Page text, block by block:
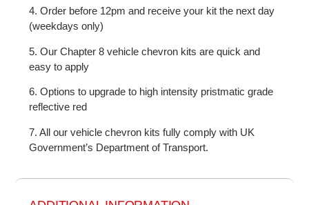
4. Order before 12pm and receive your kit the next day
(weekdays only)
5. Our Chapter 8 vehicle chevron kits are quick and
easy to apply
6. Options to upgrade to high intensity pristmatic grade
reflective red
7. All our vehicle chevron kits fully comply with UK
Government’s Department of Transport.